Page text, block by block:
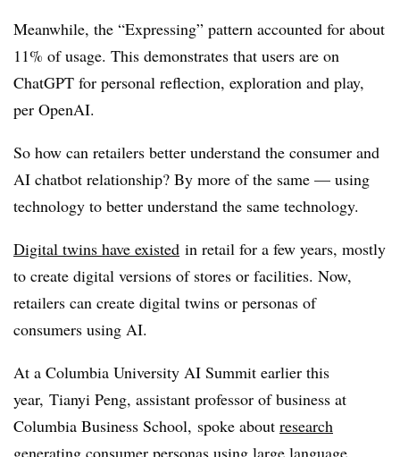
Meanwhile, the “Expressing” pattern accounted for about
11% of usage. This demonstrates that users are on
ChatGPT for personal reflection, exploration and play,
per OpenAI.
So how can retailers better understand the consumer and
AI chatbot relationship? By more of the same — using
technology to better understand the same technology.
Digital twins have existed in retail for a few years, mostly
to create digital versions of stores or facilities. Now,
retailers can create digital twins or personas of
consumers using AI.
At a Columbia University AI Summit earlier this
year, Tianyi Peng, assistant professor of business at
Columbia Business School, spoke about research
generating consumer personas using large language